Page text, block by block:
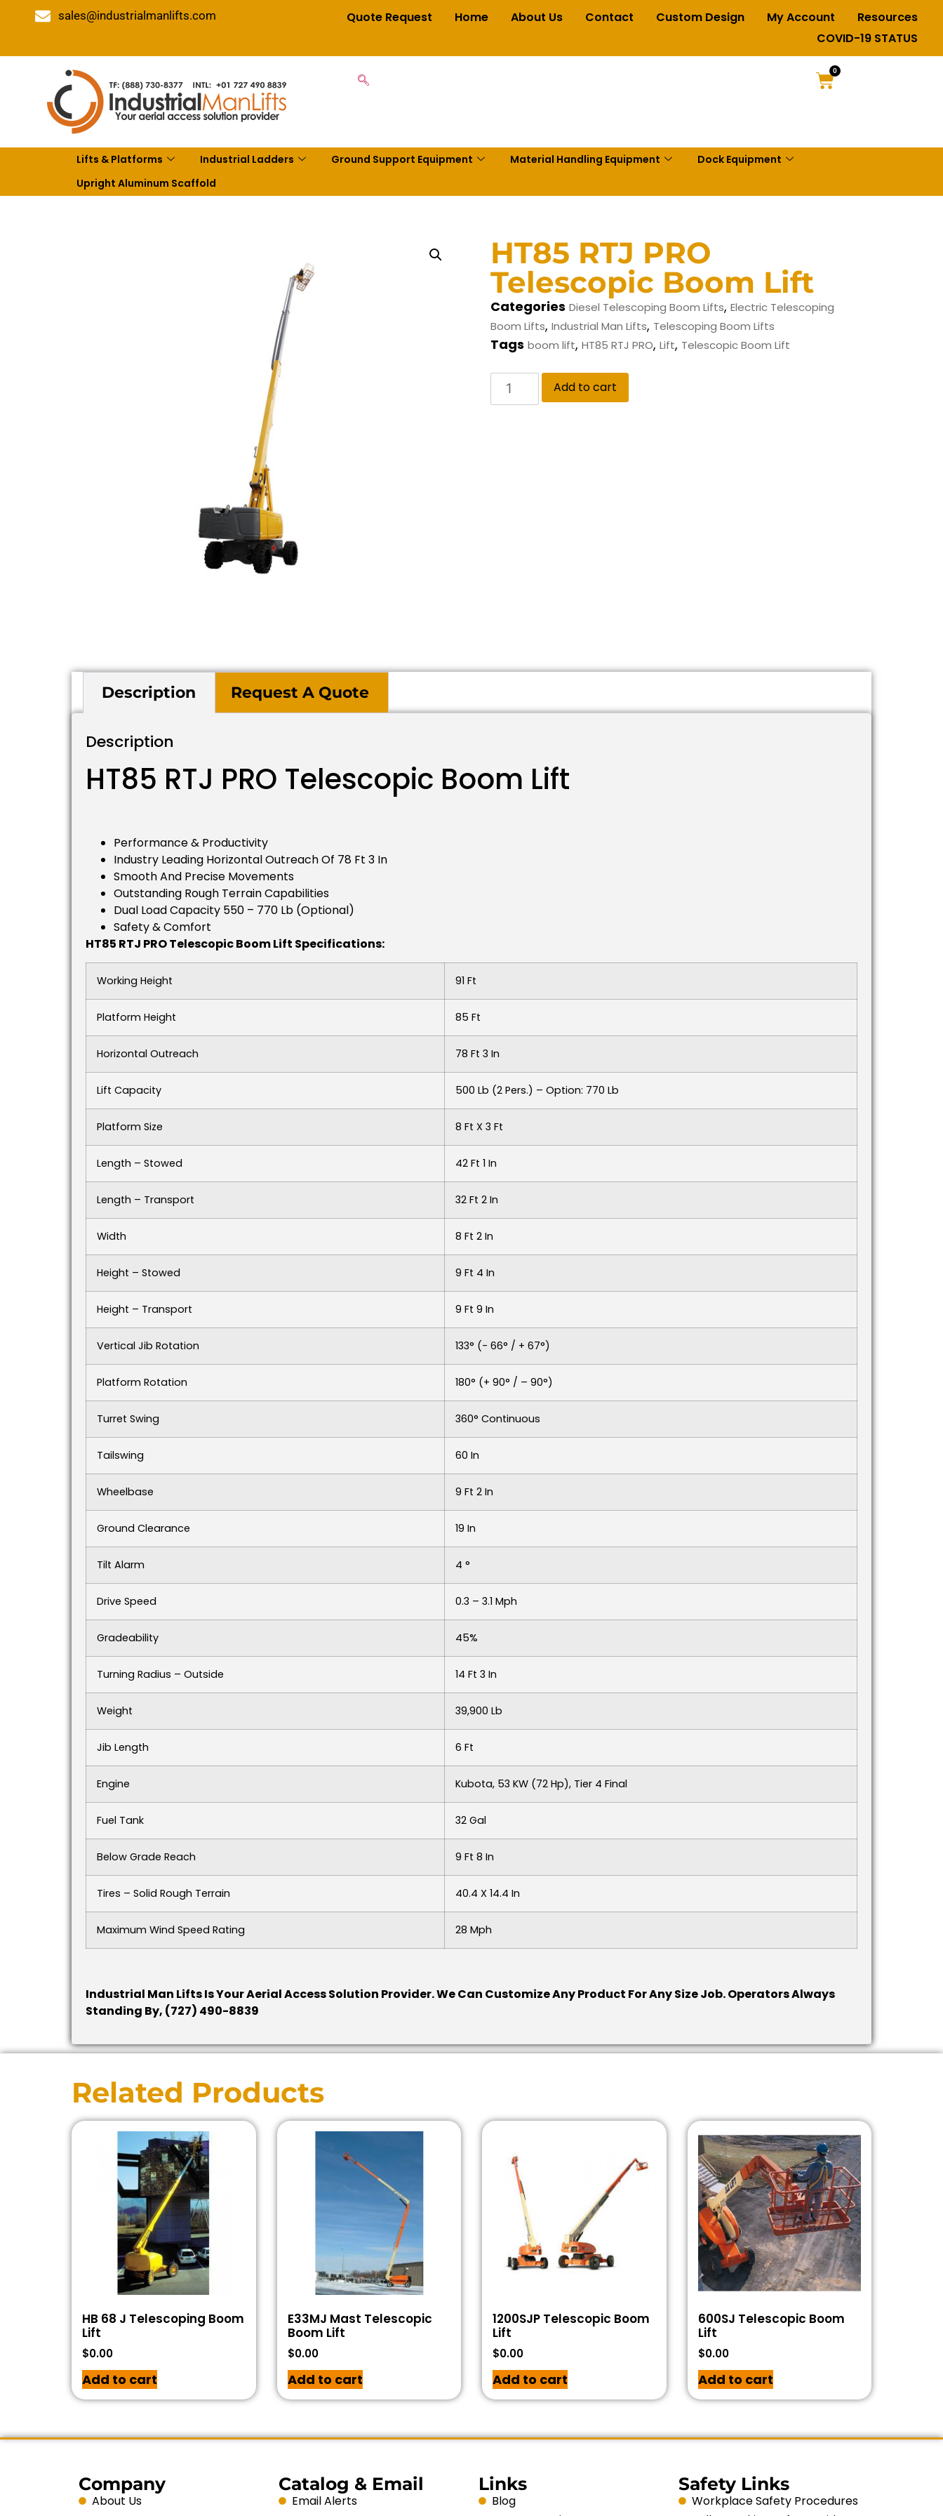
sales@industrialmanlifts.com Quote Request Home About Us Contact Custom Design My Account
Resources
COVID-19 STATUS
0
Lifts & Platforms Industrial Ladders Ground Support Equipment Material Handling Equipment
Dock Equipment
Upright Aluminum Scaffold
HT85 RTJ PRO
Telescopic Boom Lift
Categories Diesel Telescoping Boom Lifts, Electric Telescoping
Boom Lifts, Industrial Man Lifts, Telescoping Boom Lifts
Tags boom lift, HT85 RTJ PRO, Lift, Telescopic Boom Lift
Add to cart
Description Request A Quote
Description
HT85 RTJ PRO Telescopic Boom Lift
Performance & Productivity
Industry Leading Horizontal Outreach Of 78 Ft 3 In
Smooth And Precise Movements
Outstanding Rough Terrain Capabilities
Dual Load Capacity 550 – 770 Lb (optional)
Safety & Comfort
HT85 RTJ PRO Telescopic Boom Lift Specifications:
Working Height 91 Ft
Platform Height 85 Ft
Horizontal Outreach 78 Ft 3 In
Lift Capacity 500 Lb (2 Pers.) – Option: 770 Lb
Platform Size 8 Ft X 3 Ft
Length – Stowed 42 Ft 1 In
Length – Transport 32 Ft 2 In
Width 8 Ft 2 In
Height – Stowed 9 Ft 4 In
Height – Transport 9 Ft 9 In
Vertical Jib Rotation 133° (- 66° / + 67°)
Platform Rotation 180° (+ 90° / – 90°)
Turret Swing 360° Continuous
Tailswing 60 In
Wheelbase 9 Ft 2 In
Ground Clearance 19 In
Tilt Alarm 4 °
Drive Speed 0.3 – 3.1 Mph
Gradeability 45%
Turning Radius – Outside 14 Ft 3 In
Weight 39,900 Lb
Jib Length 6 Ft
Engine Kubota, 53 KW (72 Hp), Tier 4 Final
Fuel Tank 32 Gal
Below Grade Reach 9 Ft 8 In
Tires – Solid Rough Terrain 40.4 X 14.4 In
Maximum Wind Speed Rating 28 Mph
Industrial Man Lifts Is Your Aerial Access Solution Provider.We Can Customize Any Product For Any Size Job.Operators Always
Standing By, (727) 490-8839
Related Products
HB 68 J Telescoping Boom
Lift
$0.00
Add to cart
E33MJ Mast Telescopic
Boom Lift
$0.00
Add to cart
1200SJP Telescopic Boom
Lift
$0.00
Add to cart
600SJ Telescopic Boom
Lift
$0.00
Add to cart
Company
About Us
Catalog & Email
Email Alerts
Links
Blog
Safety Links
Workplace Safety Procedures